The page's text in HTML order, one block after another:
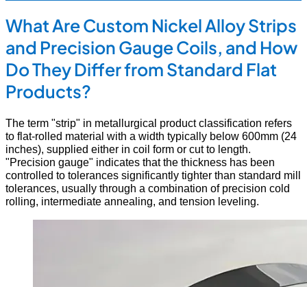
What Are Custom Nickel Alloy Strips
and Precision Gauge Coils, and How
Do They Differ from Standard Flat
Products?
The term "strip" in metallurgical product classification refers
to flat-rolled material with a width typically below 600mm (24
inches), supplied either in coil form or cut to length.
"Precision gauge" indicates that the thickness has been
controlled to tolerances significantly tighter than standard mill
tolerances, usually through a combination of precision cold
rolling, intermediate annealing, and tension leveling.